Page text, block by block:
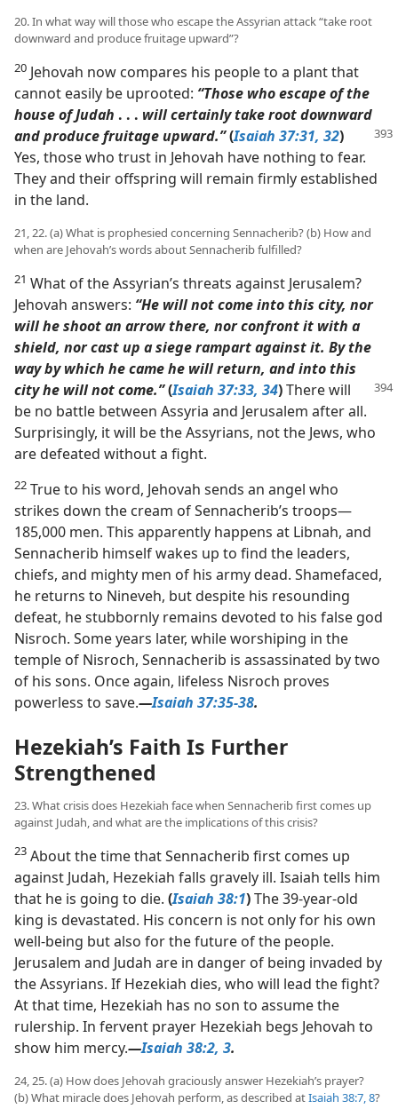
20. In what way will those who escape the Assyrian attack “take root
downward and produce fruitage upward”?
20 Jehovah now compares his people to a plant that
cannot easily be uprooted: “Those who escape of the
house of Judah . . . will certainly take root downward
and producefruitage upward.”(Isaiah 37:31, 32)
Yes, those who trust in Jehovah have nothing to fear.
They and their offspring will remain firmly established
in the land.
21, 22. (a) What is prophesied concerning Sennacherib? (b) How and
when are Jehovah’s words about Sennacherib fulfilled?
21 What of the Assyrian’s threats against Jerusalem?
Jehovah answers: “He will not come into this city, nor
will he shoot an arrow there, nor confront it with a
shield, nor cast up a siege rampart against it. By the
way by which he came he will return, and into this
city he will notcome.”(Isaiah 37:33, 34)There will
be no battle between Assyria and Jerusalem after all.
Surprisingly, it will be the Assyrians, not the Jews, who
are defeated without a fight.
22 True to his word, Jehovah sends an angel who
strikes down the cream of Sennacherib’s troops​—
185,000 men. This apparently happens at Libnah, and
Sennacherib himself wakes up to find the leaders,
chiefs, and mighty men of his army dead. Shamefaced,
he returns to Nineveh, but despite his resounding
defeat, he stubbornly remains devoted to his false god
Nisroch. Some years later, while worshiping in the
temple of Nisroch, Sennacherib is assassinated by two
of his sons. Once again, lifeless Nisroch proves
powerless to save.​—Isaiah 37:35-38.
Hezekiah’s Faith Is Further
Strengthened
23. What crisis does Hezekiah face when Sennacherib first comes up
against Judah, and what are the implications of this crisis?
23 About the time that Sennacherib first comes up
against Judah, Hezekiah falls gravely ill. Isaiah tells him
that he is going to die. (Isaiah 38:1)The 39-year-old
king is devastated. His concern is not only for his own
well-being but also for the future of the people.
Jerusalem and Judah are in danger of being invaded by
the Assyrians. If Hezekiah dies, who will lead the fight?
At that time, Hezekiah has no son to assume the
rulership. In fervent prayer Hezekiah begs Jehovah to
show him mercy.​—Isaiah 38:2, 3.
24, 25. (a) How does Jehovah graciously answer Hezekiah’s prayer?
(b) What miracle does Jehovah perform, as described atIsaiah 38:7, 8?